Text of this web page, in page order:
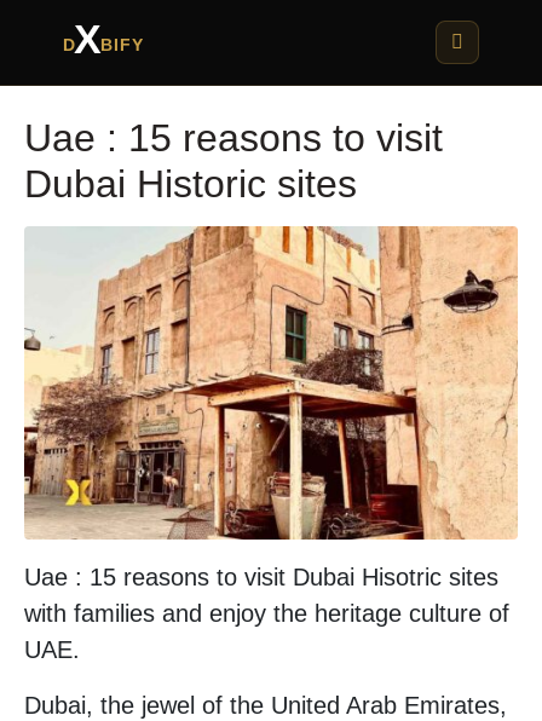
DXBIFY
Uae : 15 reasons to visit
Dubai Historic sites
Uae : 15 reasons to visit Dubai Hisotric sites
with families and enjoy the heritage culture of
UAE.
Dubai, the jewel of the United Arab Emirates,